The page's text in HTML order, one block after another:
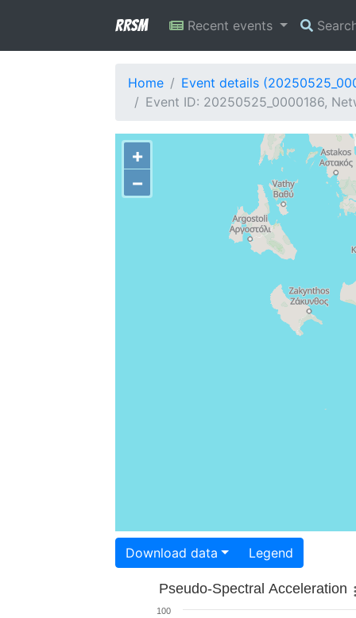
RRSM Recent events
Home
Event details
Event ID: 20250525_0000186,
+
−
Download data Legend
Pseudo-Spectral Acceleration
100